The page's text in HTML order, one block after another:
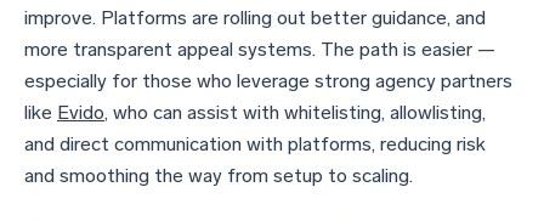
improve. Platforms are rolling out better guidance, and
more transparent appeal systems. The path is easier —
especially for those who leverage strong agency partners
like Evido, who can assist with whitelisting, allowlisting,
and direct communication with platforms, reducing risk
and smoothing the way from setup to scaling.